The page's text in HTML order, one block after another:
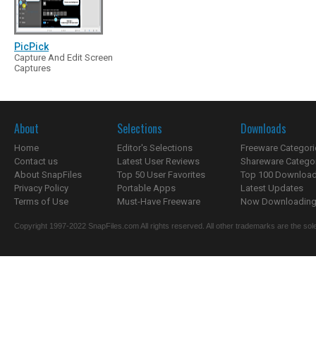
PicPick
Capture And Edit Screen
Captures
About
Home
Contact us
About SnapFiles
Privacy Policy
Terms of Use
Selections
Editor's Selections
Latest User Reviews
Top 50 User Favorites
Portable Apps
Must-Have Freeware
Downloads
Freeware
Shareware
Top 100
Latest Updates
Now
Copyright 1997-2022 SnapFiles.com All rights reserved. All other trademarks are the